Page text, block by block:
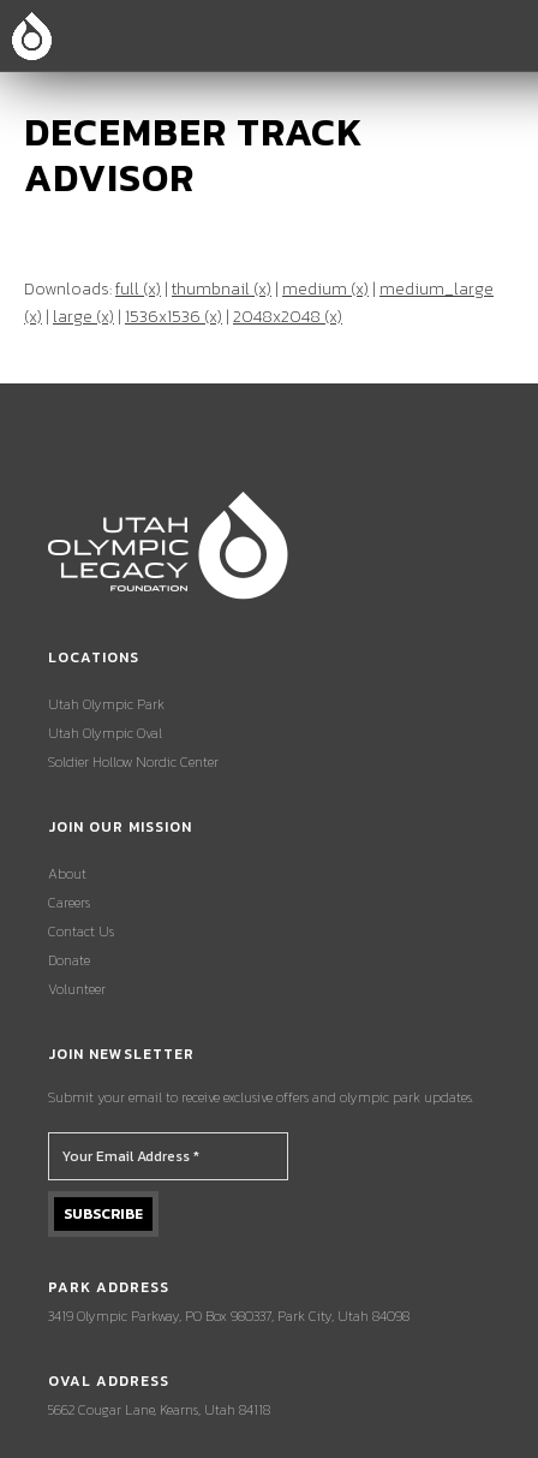
DECEMBER TRACK
ADVISOR
Downloads:full (x) |thumbnail (x) | medium (x) | medium_large
(x) | large (x) |1536x1536 (x) |2048x2048 (x)
LOCATIONS
Utah Olympic Park
Utah Olympic Oval
Soldier Hollow Nordic Center
JOIN OUR MISSION
About
Careers
Contact Us
Donate
Volunteer
JOIN NEWSLETTER
Submit your email to receive exclusive offers and olympic park updates.
PARK ADDRESS
3419 Olympic Parkway, PO Box 980337, Park City, Utah 84098
OVAL ADDRESS
5662 Cougar Lane, Kearns, Utah 84118